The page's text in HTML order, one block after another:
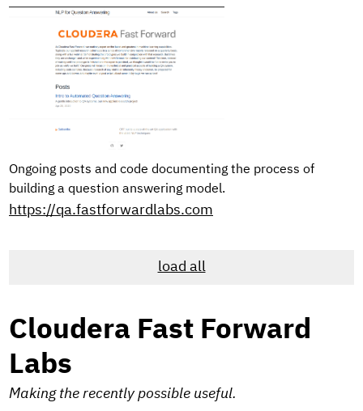
Ongoing posts and code documenting the process of
building a question answering model.
https://qa.fastforwardlabs.com
load all
Cloudera Fast Forward
Labs
Making the recently possible useful.